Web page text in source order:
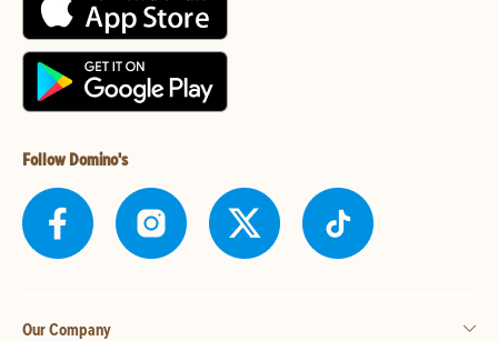
Follow Domino's
Our Company